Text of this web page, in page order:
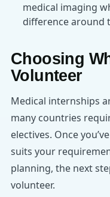
medical imaging
difference around
Choosing
Volunteer
Medical internships
many countries
electives. Once
suits your
planning, the next
volunteer.